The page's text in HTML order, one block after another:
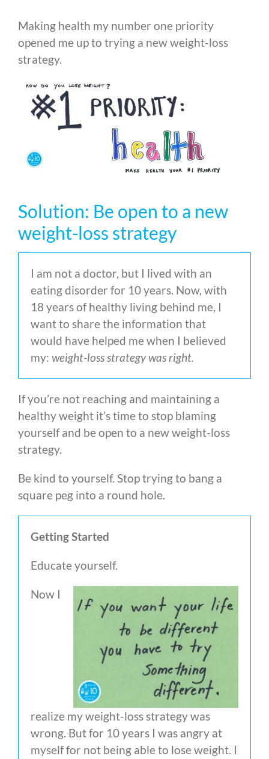
Making health my number one priority
opened me up to trying a new weight-loss
strategy.
Solution: Be open to a new
weight-loss strategy
I am not a doctor, but I lived with an
eating disorder for 10 years. Now, with
18 years of healthy living behind me, I
want to share the information that
would have helped me when I believed
my: weight-loss strategy was right.
If you’re not reaching and maintaining a
healthy weight it’s time to stop blaming
yourself and be open to a new weight-loss
strategy.
Be kind to yourself. Stop trying to bang a
square peg into a round hole.
Getting Started
Educate yourself.
Now I
realize my weight-loss strategy was
wrong. But for 10 years I was angry at
myself for not being able to lose weight. I